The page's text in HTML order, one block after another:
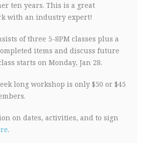
ten years. This is a great
with an industry expert!
of three 5-8PM classes plus a
items and discuss future
starts on Monday, Jan 28.
long workshop is only $50 or $45
on dates, activities, and to sign
.